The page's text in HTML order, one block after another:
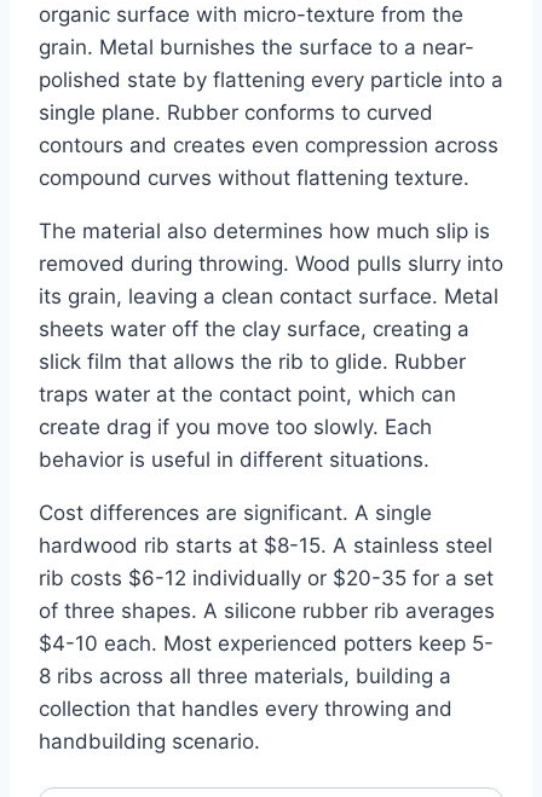
organic surface with micro-texture from the
grain. Metal burnishes the surface to a near-
polished state by flattening every particle into a
single plane. Rubber conforms to curved
contours and creates even compression across
compound curves without flattening texture.
The material also determines how much slip is
removed during throwing. Wood pulls slurry into
its grain, leaving a clean contact surface. Metal
sheets water off the clay surface, creating a
slick film that allows the rib to glide. Rubber
traps water at the contact point, which can
create drag if you move too slowly. Each
behavior is useful in different situations.
Cost differences are significant. A single
hardwood rib starts at $8-15. A stainless steel
rib costs $6-12 individually or $20-35 for a set
of three shapes. A silicone rubber rib averages
$4-10 each. Most experienced potters keep 5-
8 ribs across all three materials, building a
collection that handles every throwing and
handbuilding scenario.